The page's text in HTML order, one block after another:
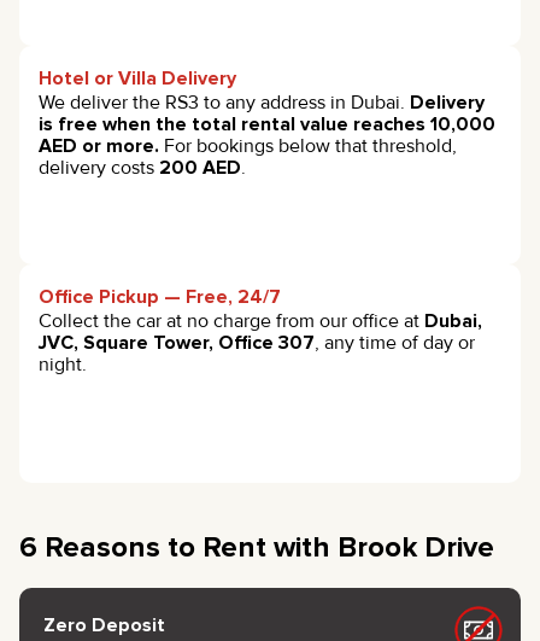
Hotel or Villa Delivery
We deliver the RS3 to any address in Dubai. Delivery
is free when the total rental value reaches 10,000
AED or more. For bookings below that threshold,
delivery costs 200 AED.
Office Pickup — Free, 24/7
Collect the car at no charge from our office at Dubai,
JVC, Square Tower, Office 307, any time of day or
night.
6 Reasons to Rent with Brook Drive
Zero Deposit